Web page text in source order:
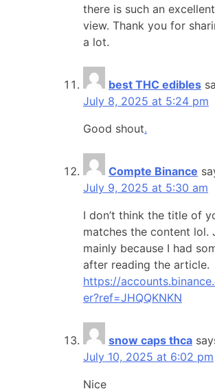
there is such an
view. Thank you for
a lot.
best THC edibles
July 8, 2025 at 5:24 pm
Good shout.
Compte Binance
July 9, 2025 at 5:30 am
I don’t think the title of
matches the content lol.
mainly because I had
after reading the article.
https://
er?ref=JHQQKNKN
snow caps thca
July 10, 2025 at 6:02 pm
Nice